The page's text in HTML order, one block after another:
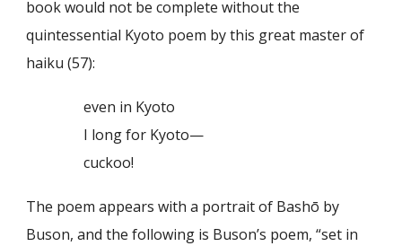
book would not be complete without the
quintessential Kyoto poem by this great master of
haiku (57):
even in Kyoto
I long for Kyoto—
cuckoo!
The poem appears with a portrait of Bashō by
Buson, and the following is Buson’s poem, “set in